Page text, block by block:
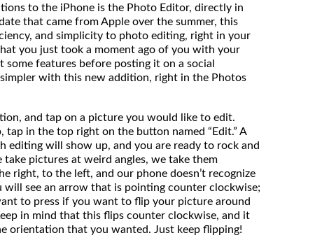
to the iPhone is the Photo Editor, directly in
that came from Apple over the summer, this
and simplicity to photo editing, right in your
you just took a moment ago of you with your
features before posting it on a social
with this new addition, right in the Photos
and tap on a picture you would like to edit.
tap in the top right on the button named “Edit.” A
editing will show up, and you are ready to rock and
pictures at weird angles, we take them
right, to the left, and our phone doesn’t recognize
see an arrow that is pointing counter clockwise;
to press if you want to flip your picture around
in mind that this flips counter clockwise, and it
orientation that you wanted. Just keep flipping!